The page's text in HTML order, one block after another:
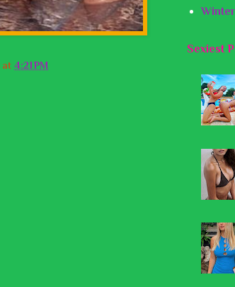
at 4:21 PM
Winter
Sexiest